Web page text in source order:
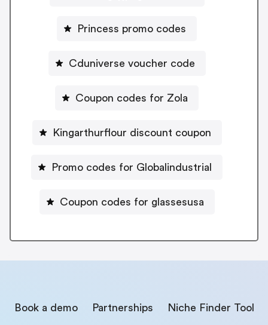
Princess promo codes
Cduniverse voucher code
Coupon codes for Zola
Kingarthurflour discount coupon
Promo codes for Globalindustrial
Coupon codes for glassesusa
Book a demo Partnerships Niche Finder Tool